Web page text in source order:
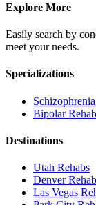
Explore More
Easily search by
meet your needs.
Specializations
Schizophrenia
Bipolar
Destinations
Utah Rehabs
Denver
Las Vegas